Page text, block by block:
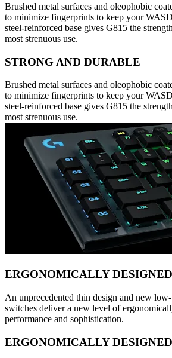
Brushed metal surfaces and oleophobic
to minimize fingerprints to keep your
steel-reinforced base gives G815 the
most strenuous use.
STRONG AND DURABLE
Brushed metal surfaces and oleophobic
to minimize fingerprints to keep your
steel-reinforced base gives G815 the
most strenuous use.
ERGONOMICALLY DESIGNED
An unprecedented thin design and new
switches deliver a new level of
performance and sophistication.
ERGONOMICALLY DESIGNED